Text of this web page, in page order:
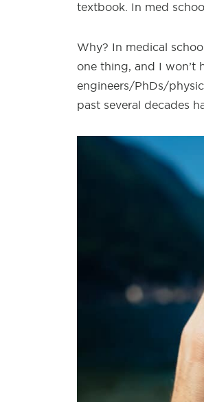
textbook. In med
Why? In medical
one thing, and I won’t
engineers/PhDs/
past several decades